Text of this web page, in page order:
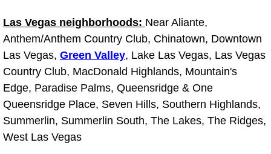
Tire Balancing Services
Tire Installations Services
Tire Replacement Services
Tire Rotation Services
Las Vegas neighborhoods: Near Aliante,
Anthem/Anthem Country Club, Chinatown, Downtown
Las Vegas, Green Valley, Lake Las Vegas, Las Vegas
Country Club, MacDonald Highlands, Mountain's
Edge, Paradise Palms, Queensridge & One
Queensridge Place, Seven Hills, Southern Highlands,
Summerlin, Summerlin South, The Lakes, The Ridges,
West Las Vegas